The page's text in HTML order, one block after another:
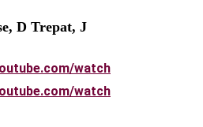
D Trepat, J
watch
watch